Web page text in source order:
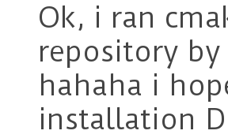
Ok, i ran
repository
hahaha i
installation